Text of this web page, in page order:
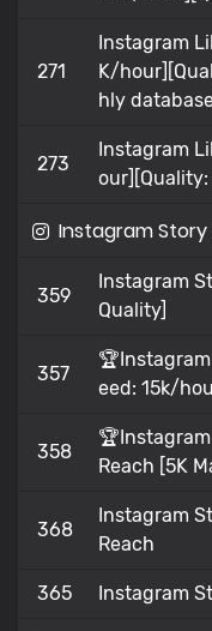
271
Instagram
K/
hly
273
Instagram
our][Quality:
Instagram Story
359
Instagram
Quality]
357
eed: 15k/
358
Reach [5K
368
Instagram
Reach
365 Instagram